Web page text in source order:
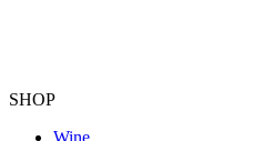
SHOP